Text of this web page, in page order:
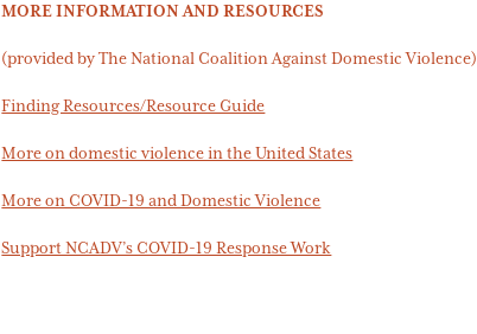
MORE INFORMATION AND RESOURCES
(provided by The National Coalition Against Domestic Violence)
Finding Resources/Resource Guide
More on domestic violence in the United States
More on COVID-19 and Domestic Violence
Support NCADV’s COVID-19 Response Work